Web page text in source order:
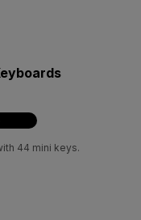
44 mini keys.